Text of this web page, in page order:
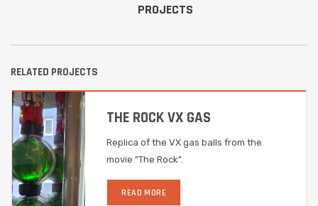
PROJECTS
RELATED PROJECTS
THE ROCK VX GAS
Replica of the VX gas balls from the
movie "The Rock".
READ MORE